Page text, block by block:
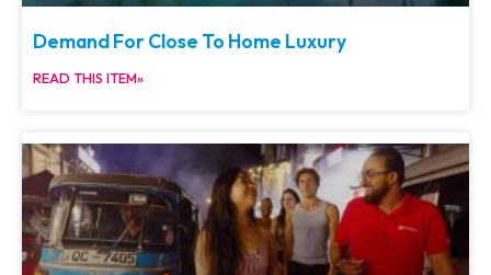
Demand For Close To Home Luxury
READ THIS ITEM»